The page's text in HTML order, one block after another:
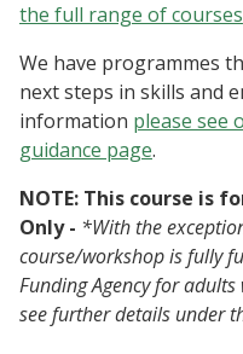
the full range of courses
We have programmes
next steps in skills and
information please see
guidance page.
NOTE: This course is
Only - *With the
course/workshop is fully
Funding Agency for
see further details under